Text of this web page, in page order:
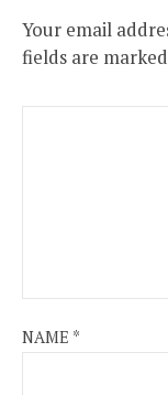
Your email
fields are marked
NAME *